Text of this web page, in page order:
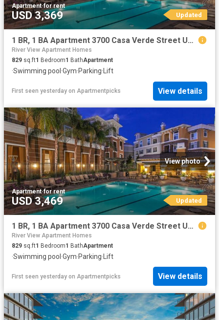
Apartment·for rent
USD 3,369 Updated
1 BR, 1 BA Apartment 3700 Casa Verde Street Unit 2411, San Jose, CA 95134
River View Apartment Homes
829 sq.ft1 Bedroom1 BathApartment
·Swimming pool ·Gym·Parking· Lift
First seen yesterday on Apartmentpicks View details
View photo
Apartment·for rent
USD 3,469 Updated
1 BR, 1 BA Apartment 3700 Casa Verde Street Unit 1539, San Jose, CA 95134
River View Apartment Homes
829 sq.ft1 Bedroom1 BathApartment
·Swimming pool ·Gym·Parking· Lift
First seen yesterday on Apartmentpicks View details